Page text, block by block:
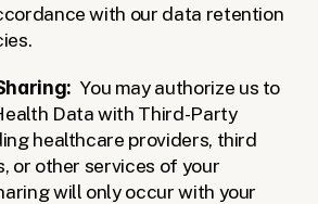
with our data retention
You may authorize us to
Data with Third-Party
healthcare providers, third
or other services of your
will only occur with your